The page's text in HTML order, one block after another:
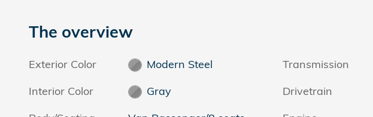
The overview
Exterior Color
Modern Steel
Interior Color
Gray
Transmission
Drivetrain